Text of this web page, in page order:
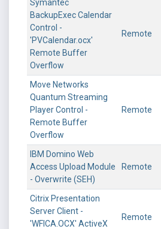
Symantec
BackupExec Calendar
Control -
'PVCalendar.ocx'
Remote Buffer
Overflow
Remote
Move Networks
Quantum Streaming
Player Control -
Remote Buffer
Overflow
Remote
IBM Domino Web
Access Upload Module
- Overwrite (SEH)
Remote
Citrix Presentation
Server Client -
'WFICA.OCX' ActiveX
Remote